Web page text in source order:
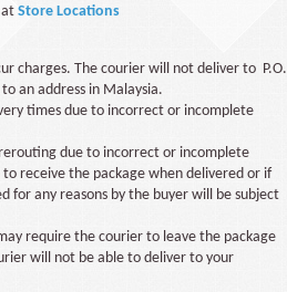
at Store Locations
charges. The courier will not deliver to P.O.
an address in Malaysia.
times due to incorrect or incomplete
due to incorrect or incomplete
receive the package when delivered or if
for any reasons by the buyer will be subject
require the courier to leave the package
will not be able to deliver to your